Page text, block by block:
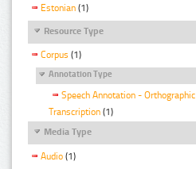
Estonian (1)
Resource Type
Corpus (1)
Annotation Type
Speech Annotation - Orthographic
Transcription (1)
Media Type
Audio (1)